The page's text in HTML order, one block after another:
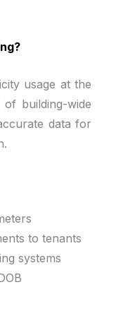
usage at the
of building-wide
data for
to tenants
systems